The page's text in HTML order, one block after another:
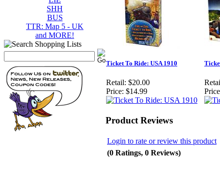
SHH
BUS
TTR: Map 5 - UK
and MORE!
Ticket To Ride: USA 1910
Retail: $20.00
Price: $14.99
Product Reviews
Login to rate or review this product
(0 Ratings, 0 Reviews)